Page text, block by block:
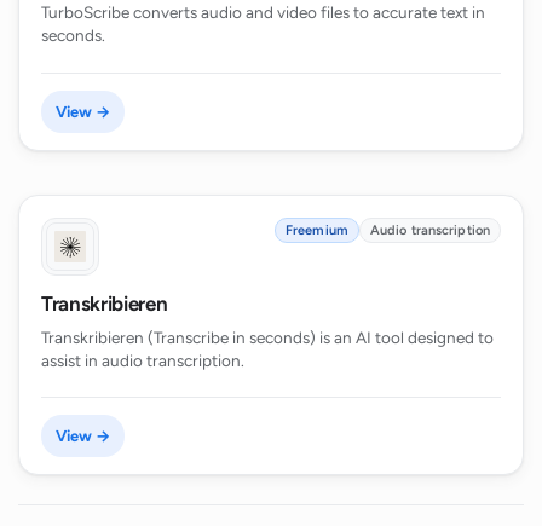
TurboScribe converts audio and video files to accurate text in
seconds.
View →
Freemium Audio transcription
Transkribieren
Transkribieren (Transcribe in seconds) is an AI tool designed to
assist in audio transcription.
View →